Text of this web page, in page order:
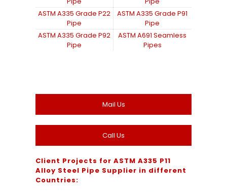
ASTM A335 Grade P22
Pipe
ASTM A335 Grade P91
Pipe
ASTM A335 Grade P92
Pipe
ASTM A691 Seamless
Pipes
Mail Us
Call Us
Client Projects for ASTM A335 P11
Alloy Steel Pipe Supplier in different
Countries: